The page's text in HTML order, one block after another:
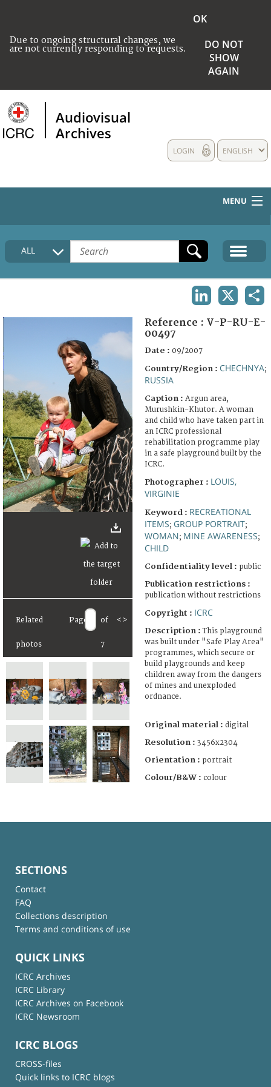
Due to ongoing structural changes, we
are not currently responding to requests.
OK
DO NOT
SHOW
AGAIN
Audiovisual
Archives
ENGLISH
LOGIN
MENU
HOME
COLLECTIONS DESCRIPTION
FAQ
ALL
Related
photos
Page of
7
< >
Reference : V-P-RU-E-
00497
Date : 09/2007
Country/Region : CHECHNYA;
RUSSIA
Caption : Argun area,
Murushkin-Khutor. A woman
and child who have taken part in
an ICRC professional
rehabilitation programme play
in a safe playground built by the
ICRC.
Photographer : LOUIS,
VIRGINIE
Keyword : RECREATIONAL
ITEMS; GROUP PORTRAIT;
WOMAN; MINE AWARENESS;
CHILD
Confidentiality level : public
Publication restrictions :
publication without restrictions
Copyright : ICRC
Description :This playground
was built under "Safe Play Area"
programmes, which secure or
build playgrounds and keep
children away from the dangers
of mines and unexploded
ordnance.
Original material : digital
Resolution : 3456x2304
Orientation : portrait
Colour/B&W : colour
SECTIONS
Contact
FAQ
Collections description
Terms and conditions of use
QUICK LINKS
ICRC Archives
ICRC Library
ICRC Archives on Facebook
ICRC Newsroom
ICRC BLOGS
CROSS-files
Quick links to ICRC blogs